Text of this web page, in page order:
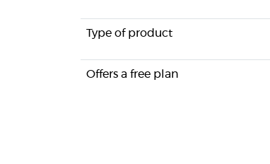
Type of product
Offers a free plan